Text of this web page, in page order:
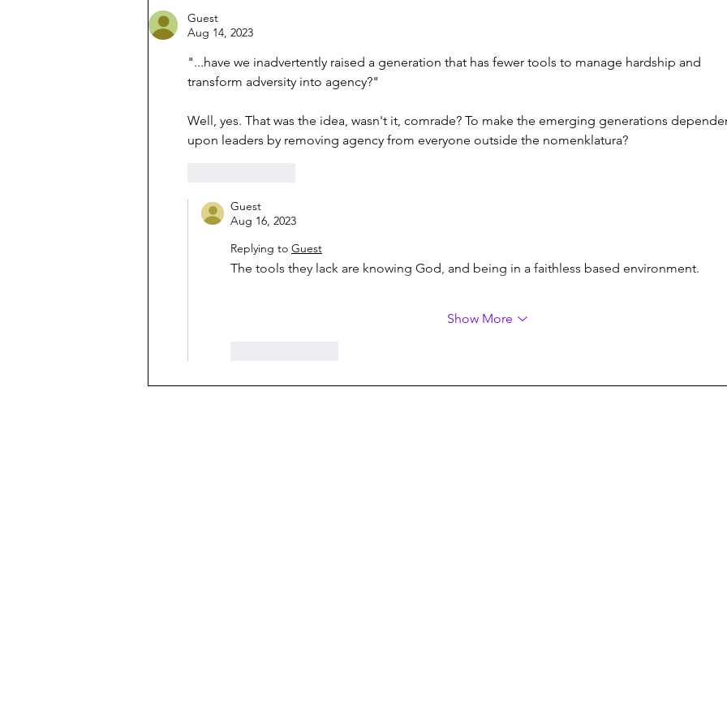
Guest
Aug 14, 2023
"...have we inadvertently raised a generation that has fewer tools to manage hardship and
transform adversity into agency?"
Well, yes. That was the idea, wasn't it, comrade? To make the emerging generations
upon leaders by removing agency from everyone outside the nomenklatura?
Guest
Aug 16, 2023
Replying to Guest
The tools they lack are knowing God, and being in a faithless based environment.
Show More